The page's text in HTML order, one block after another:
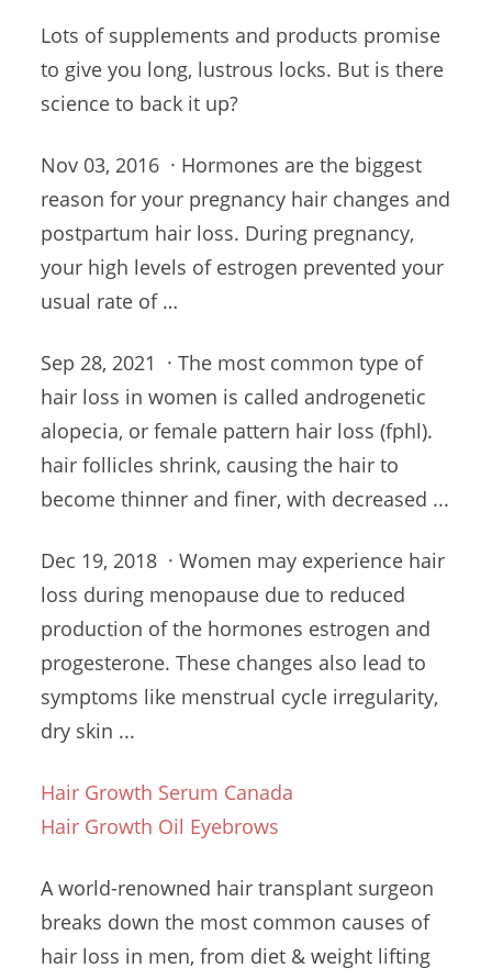
Lots of supplements and products promise
to give you long, lustrous locks. But is there
science to back it up?
Nov 03, 2016 · Hormones are the biggest
reason for your pregnancy hair changes and
postpartum hair loss. During pregnancy,
your high levels of estrogen prevented your
usual rate of …
Sep 28, 2021 · The most common type of
hair loss in women is called androgenetic
alopecia, or female pattern hair loss (fphl).
hair follicles shrink, causing the hair to
become thinner and finer, with decreased ...
Dec 19, 2018 · Women may experience hair
loss during menopause due to reduced
production of the hormones estrogen and
progesterone. These changes also lead to
symptoms like menstrual cycle irregularity,
dry skin ...
Hair Growth Serum Canada
Hair Growth Oil Eyebrows
A world-renowned hair transplant surgeon
breaks down the most common causes of
hair loss in men, from diet & weight lifting